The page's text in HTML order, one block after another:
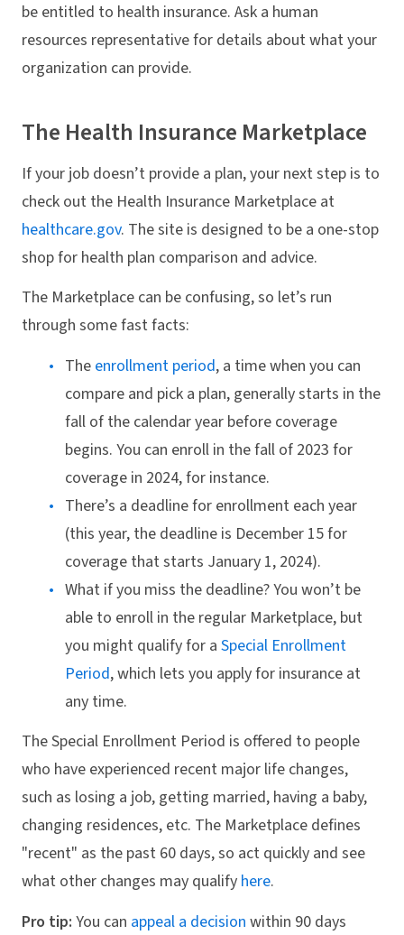
be entitled to health insurance. Ask a human
resources representative for details about what your
organization can provide.
The Health Insurance Marketplace
If your job doesn’t provide a plan, your next step is to
check out the Health Insurance Marketplace at
healthcare.gov. The site is designed to be a one-stop
shop for health plan comparison and advice.
The Marketplace can be confusing, so let’s run
through some fast facts:
The enrollment period, a time when you can
compare and pick a plan, generally starts in the
fall of the calendar year before coverage
begins. You can enroll in the fall of 2023 for
coverage in 2024, for instance.
There’s a deadline for enrollment each year
(this year, the deadline is December 15 for
coverage that starts January 1, 2024).
What if you miss the deadline? You won’t be
able to enroll in the regular Marketplace, but
you might qualify for a Special Enrollment
Period, which lets you apply for insurance at
any time.
The Special Enrollment Period is offered to people
who have experienced recent major life changes,
such as losing a job, getting married, having a baby,
changing residences, etc. The Marketplace defines
"recent" as the past 60 days, so act quickly and see
what other changes may qualify here.
Pro tip: You can appeal a decision within 90 days